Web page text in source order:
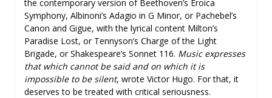
the contemporary version of Beethoven’s Eroica
Symphony, Albinoni’s Adagio in G Minor, or Pachebel’s
Canon and Gigue, with the lyrical content Milton’s
Paradise Lost, or Tennyson’s Charge of the Light
Brigade, or Shakespeare’s Sonnet 116. Music expresses
that which cannot be said and on which it is
impossible to be silent, wrote Victor Hugo. For that, it
deserves to be treated with critical seriousness.